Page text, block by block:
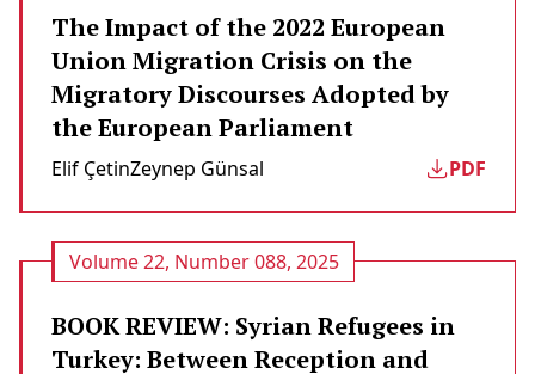
The Impact of the 2022 European
Union Migration Crisis on the
Migratory Discourses Adopted by
the European Parliament
Elif ÇetinZeynep Günsal PDF
Volume 22, Number 088, 2025
BOOK REVIEW: Syrian Refugees in
Turkey: Between Reception and